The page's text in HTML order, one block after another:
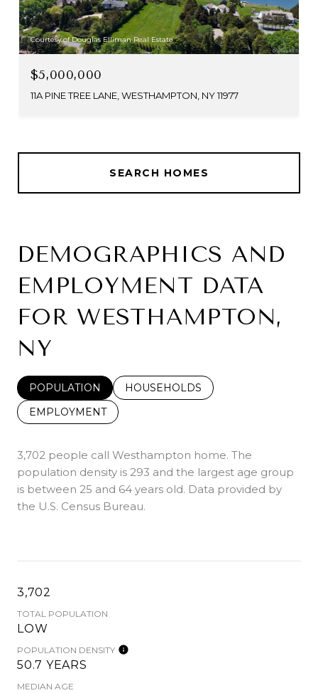
Courtesy of Douglas Elliman Real Estate
$5,000,000
11A PINE TREE LANE, WESTHAMPTON, NY 11977
SEARCH HOMES
DEMOGRAPHICS AND
EMPLOYMENT DATA
FOR WESTHAMPTON,
NY
POPULATION
HOUSEHOLDS
EMPLOYMENT
3,702 people call Westhampton home. The
population density is 293 and the largest age group
is between 25 and 64 years old. Data provided by
the U.S. Census Bureau.
3,702
TOTAL POPULATION
LOW
POPULATION DENSITY
50.7 YEARS
MEDIAN AGE